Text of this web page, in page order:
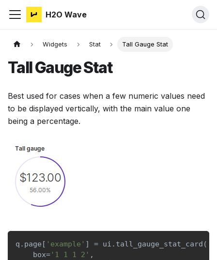
H2O Wave
Widgets Stat Tall Gauge Stat
Tall Gauge Stat
Best used for cases when a few numeric values need
to be displayed vertically, with the main value one
being a percentage.
q . page [ 'example' ] = ui . tall_gauge_stat_card (
    box
= '1 1 1 2' ,